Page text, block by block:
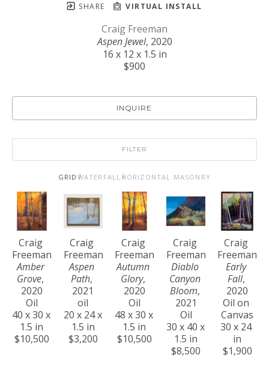
SHARE VIRTUAL INSTALL
Craig Freeman
Aspen Jewel, 2020
16 x 12 x 1.5 in
$900
INQUIRE
FILTER
GRID WATERFALL HORIZONTAL MASONRY
Craig
Freeman
Amber
Grove,
2020
Oil
40 x 30 x
1.5 in
$10,500
Craig
Freeman
Aspen
Path,
2021
oil
20 x 24 x
1.5 in
$3,200
Craig
Freeman
Autumn
Glory,
2020
Oil
48 x 30 x
1.5 in
$10,500
Craig
Freeman
Diablo
Canyon
Bloom,
2021
Oil
30 x 40 x
1.5 in
$8,500
Craig
Freeman
Early
Fall,
2020
Oil on
Canvas
30 x 24
in
$1,900